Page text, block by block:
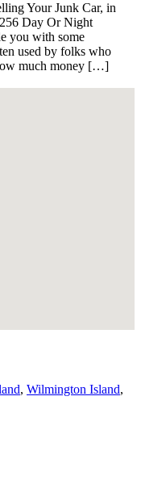
Your Junk Car, in
Day Or Night
you with some
used by folks who
much money […]
, Wilmington Island,